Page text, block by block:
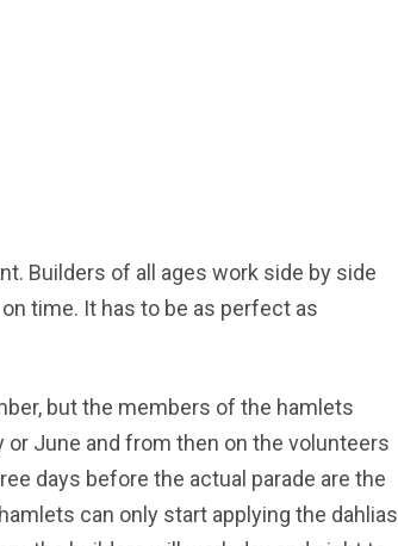
Builders of all ages work side by side
time. It has to be as perfect as
but the members of the hamlets
June and from then on the volunteers
days before the actual parade are the
can only start applying the dahlias